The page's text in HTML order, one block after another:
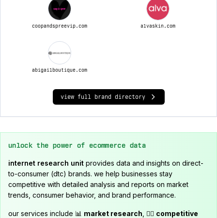
coopandspreevip.com alvaskin.com
abigailboutique.com
view full brand directory
unlock the power of ecommerce data
internet research unit provides data and insights on direct-
to-consumer (dtc) brands. we help businesses stay
competitive with detailed analysis and reports on market
trends, consumer behavior, and brand performance.
our services include 📊 market research , 🕵️‍♂️ competitive